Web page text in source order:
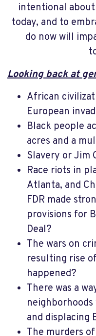
intentional
today, and to
do now will
Looking back at
African
European
Black people
acres and a
Slavery or Jim
Race riots in
Atlanta, and
FDR made
provisions for
Deal?
The wars on
resulting rise
happened?
There was a
and displacing
The murders